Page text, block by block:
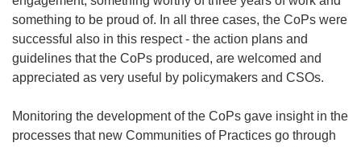
something to be proud of. In all three cases, the CoPs were
successful also in this respect - the action plans and
guidelines that the CoPs produced, are welcomed and
appreciated as very useful by policymakers and CSOs.
Monitoring the development of the CoPs gave insight in the
processes that new Communities of Practices go through